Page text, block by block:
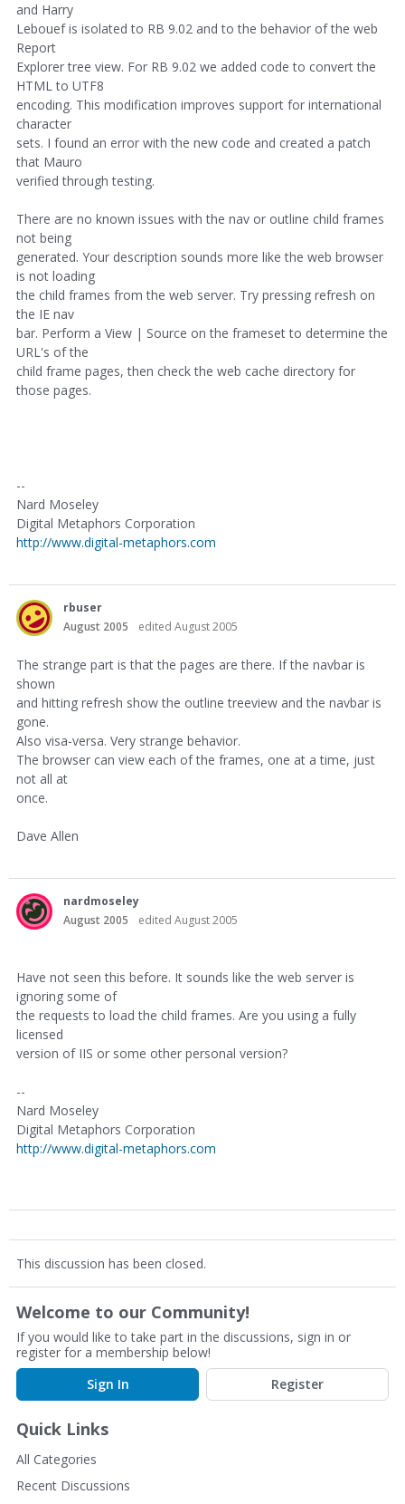
and Harry
Lebouef is isolated to RB 9.02 and to the behavior of the web
Report
Explorer tree view. For RB 9.02 we added code to convert the
HTML to UTF8
encoding. This modification improves support for international
character
sets. I found an error with the new code and created a patch
that Mauro
verified through testing.
There are no known issues with the nav or outline child frames
not being
generated. Your description sounds more like the web browser
is not loading
the child frames from the web server. Try pressing refresh on
the IE nav
bar. Perform a View | Source on the frameset to determine the
URL's of the
child frame pages, then check the web cache directory for
those pages.
--
Nard Moseley
Digital Metaphors Corporation
http://www.digital-metaphors.com
rbuser
August 2005
edited August 2005
The strange part is that the pages are there. If the navbar is
shown
and hitting refresh show the outline treeview and the navbar is
gone.
Also visa-versa. Very strange behavior.
The browser can view each of the frames, one at a time, just
not all at
once.
Dave Allen
nardmoseley
August 2005
edited August 2005
Have not seen this before. It sounds like the web server is
ignoring some of
the requests to load the child frames. Are you using a fully
licensed
version of IIS or some other personal version?
--
Nard Moseley
Digital Metaphors Corporation
http://www.digital-metaphors.com
This discussion has been closed.
Welcome to our Community!
If you would like to take part in the discussions, sign in or
register for a membership below!
Sign In
Register
Quick Links
All Categories
Recent Discussions